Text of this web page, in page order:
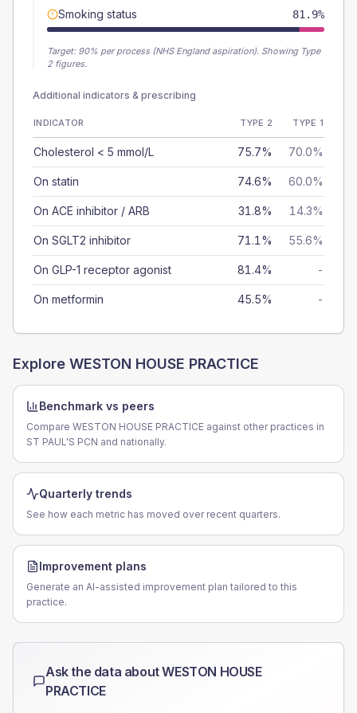
Smoking status 81.9%
Target: 90% per process (NHS England aspiration). Showing Type
2 figures.
Additional indicators & prescribing
INDICATOR TYPE 2 TYPE 1
Cholesterol < 5 mmol/L 75.7% 70.0%
On statin 74.6% 60.0%
On ACE inhibitor / ARB 31.8% 14.3%
On SGLT2 inhibitor 71.1% 55.6%
On GLP-1 receptor agonist 81.4% -
On metformin 45.5% -
Explore WESTON HOUSE PRACTICE
Benchmark vs peers
Compare WESTON HOUSE PRACTICE against other practices in
ST PAUL'S PCN and nationally.
Quarterly trends
See how each metric has moved over recent quarters.
Improvement plans
Generate an AI-assisted improvement plan tailored to this
practice.
Ask the data aboutWESTON HOUSE
PRACTICE